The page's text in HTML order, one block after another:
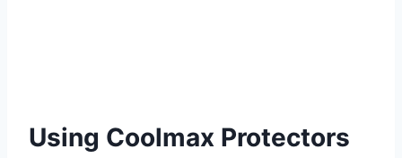
Using Coolmax Protectors